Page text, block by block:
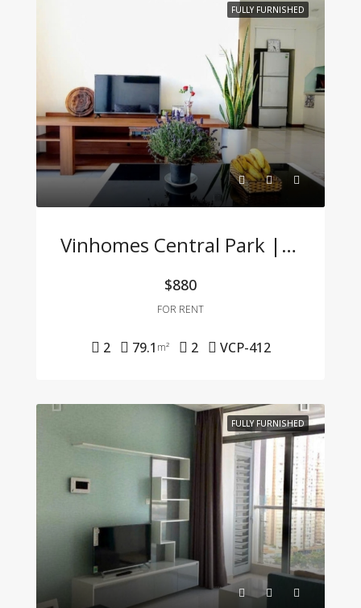
FULLY FURNISHED
Vinhomes Central Park | 2BR Apartment – Fully Furnished, Great Price, Move-In Ready
$880
FOR RENT
2 79.1 m² 2 VCP-412
FULLY FURNISHED